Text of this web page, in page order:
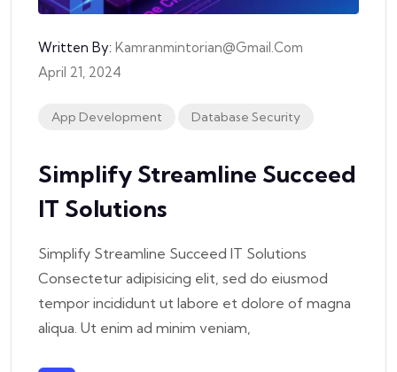
Written By: Kamranmintorian@gmail.com
April 21, 2024
App Development Database Security
Simplify Streamline Succeed
IT Solutions
Simplify Streamline Succeed IT Solutions
Consectetur adipisicing elit, sed do eiusmod
tempor incididunt ut labore et dolore of magna
aliqua. Ut enim ad minim veniam,